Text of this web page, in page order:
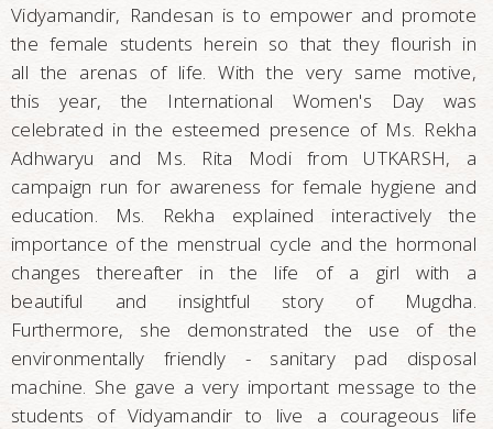
Vidyamandir, Randesan is to empower and promote
the female students herein so that they flourish in
all the arenas of life. With the very same motive,
this year, the International Women's Day was
celebrated in the esteemed presence of Ms. Rekha
Adhwaryu and Ms. Rita Modi from UTKARSH, a
campaign run for awareness for female hygiene and
education. Ms. Rekha explained interactively the
importance of the menstrual cycle and the hormonal
changes thereafter in the life of a girl with a
beautiful and insightful story of Mugdha.
Furthermore, she demonstrated the use of the
environmentally friendly - sanitary pad disposal
machine. She gave a very important message to the
students of Vidyamandir to live a courageous life